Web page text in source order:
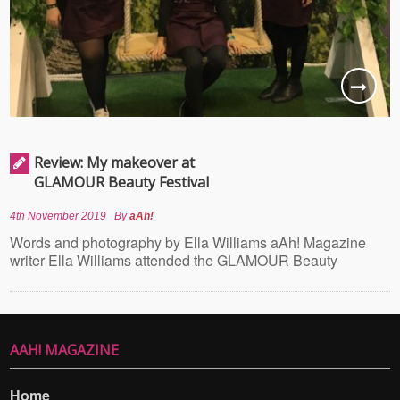
Review: My makeover at
GLAMOUR Beauty Festival
4th November 2019 ByaAh!
Words and photography by Ella Williams aAh! Magazine
writer Ella Williams attended the GLAMOUR Beauty
AAH! MAGAZINE
Home